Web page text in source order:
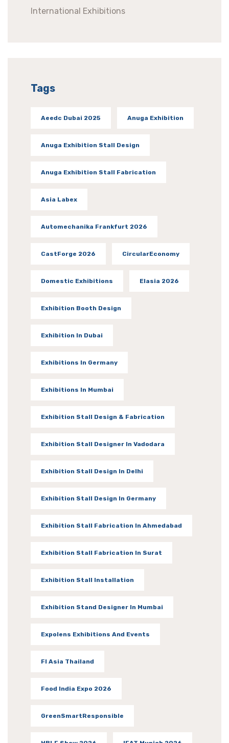
International Exhibitions
Tags
Aeedc Dubai 2025 Anuga Exhibition
Anuga Exhibition Stall Design
Anuga Exhibition Stall Fabrication
Asia Labex
Automechanika Frankfurt 2026
CastForge 2026 CircularEconomy
Domestic Exhibitions Elasia 2026
Exhibition Booth Design
Exhibition In Dubai
Exhibitions In Germany
Exhibitions In Mumbai
Exhibition Stall Design & Fabrication
Exhibition Stall Designer In Vadodara
Exhibition Stall Design In Delhi
Exhibition Stall Design In Germany
Exhibition Stall Fabrication In Ahmedabad
Exhibition Stall Fabrication In Surat
Exhibition Stall Installation
Exhibition Stand Designer In Mumbai
Expolens Exhibitions And Events
FI Asia Thailand
Food India Expo 2026
GreenSmartResponsible